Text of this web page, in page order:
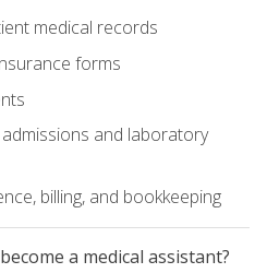
medical records
forms
and laboratory
billing, and bookkeeping
a medical assistant?